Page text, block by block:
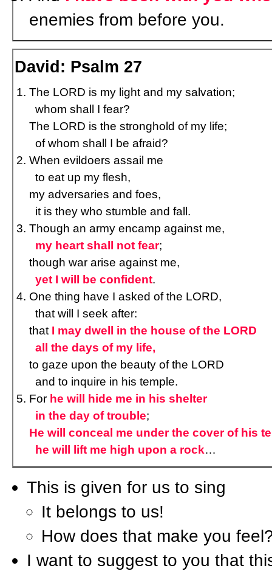
enemies from before you.
David: Psalm 27
The LORD is my light and my salvation;
whom shall I fear?
The LORD is the stronghold of my life;
of whom shall I be afraid?
When evildoers assail me
to eat up my flesh,
my adversaries and foes,
it is they who stumble and fall.
Though an army encamp against me,
my heart shall not fear;
though war arise against me,
yet I will be confident.
One thing have I asked of the LORD,
that will I seek after:
that I may dwell in the house of the LORD
all the days of my life,
to gaze upon the beauty of the LORD
and to inquire in his temple.
For he will hide me in his shelter
in the day of trouble;
He will conceal me under the cover of his
he will lift me high upon a rock…
This is given for us to sing
It belongs to us!
How does that make you
I want to suggest to you that